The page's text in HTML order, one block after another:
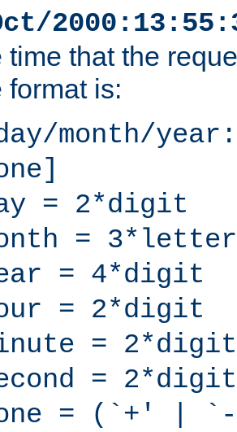
time that the
format is:
month/
= 2*digit
= 3*letter
= 4*digit
= 2*digit
= 2*digit
= 2*digit
= (`+' |